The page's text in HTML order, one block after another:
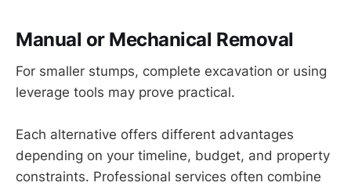
Manual or Mechanical Removal
For smaller stumps, complete excavation or using
leverage tools may prove practical.
Each alternative offers different advantages
depending on your timeline, budget, and property
constraints. Professional services often combine